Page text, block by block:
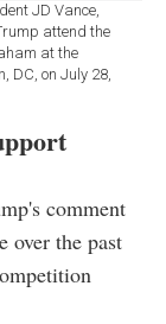
JD Vance,
attend the
at the
DC, on July 28,
comment
over the past